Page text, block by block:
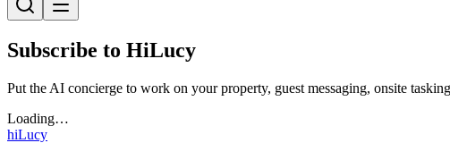
Subscribe to HiLucy
Put the AI concierge to work on your property, guest messaging, onsite
Loading…
hiLucy